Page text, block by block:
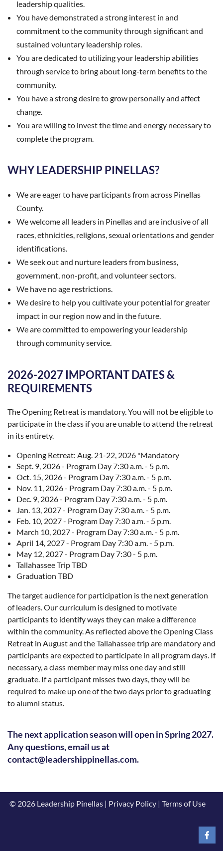
leadership qualities.
You have demonstrated a strong interest in and
commitment to the community through significant and
sustained voluntary leadership roles.
You are dedicated to utilizing your leadership abilities
through service to bring about long-term benefits to the
community.
You have a strong desire to grow personally and affect
change.
You are willing to invest the time and energy necessary to
complete the program.
WHY LEADERSHIP PINELLAS?
We are eager to have participants from across Pinellas
County.
We welcome all leaders in Pinellas and are inclusive of all
races, ethnicities, religions, sexual orientations and gender
identifications.
We seek out and nurture leaders from business,
government, non-profit, and volunteer sectors.
We have no age restrictions.
We desire to help you cultivate your potential for greater
impact in our region now and in the future.
We are committed to empowering your leadership
through community service.
2026-2027 IMPORTANT DATES &
REQUIREMENTS
The Opening Retreat is mandatory. You will not be eligible to
participate in the class if you are unable to attend the retreat
in its entirety.
Opening Retreat: Aug. 21-22, 2026 *Mandatory
Sept. 9, 2026 - Program Day 7:30 a.m. - 5 p.m.
Oct. 15, 2026 - Program Day 7:30 a.m. - 5 p.m.
Nov. 11, 2026 - Program Day 7:30 a.m. - 5 p.m.
Dec. 9, 2026 - Program Day 7:30 a.m. - 5 p.m.
Jan. 13, 2027 - Program Day 7:30 a.m. - 5 p.m.
Feb. 10, 2027 - Program Day 7:30 a.m. - 5 p.m.
March 10, 2027 - Program Day 7:30 a.m. - 5 p.m.
April 14, 2027 - Program Day 7:30 a.m. - 5 p.m.
May 12, 2027 - Program Day 7:30 - 5 p.m.
Tallahassee Trip TBD
Graduation TBD
The target audience for participation is the next generation
of leaders. Our curriculum is designed to motivate
participants to identify ways they can make a difference
within the community. As reflected above the Opening Class
Retreat in August and the Tallahassee trip are mandatory and
participants are expected to participate in all program days. If
necessary, a class member may miss one day and still
graduate. If a participant misses two days, they will be
required to make up one of the two days prior to graduating
to alumni status.
The next application season will open in Spring 2027.
Any questions, email us at
contact@leadershippinellas.com.
© 2026 Leadership Pinellas | Privacy Policy | Terms of Use